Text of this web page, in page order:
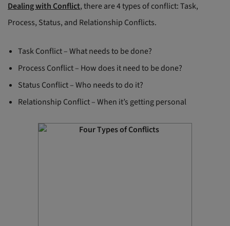
Dealing with Conflict, there are 4 types of conflict: Task,
Process, Status, and Relationship Conflicts.
Task Conflict – What needs to be done?
Process Conflict – How does it need to be done?
Status Conflict – Who needs to do it?
Relationship Conflict – When it’s getting personal